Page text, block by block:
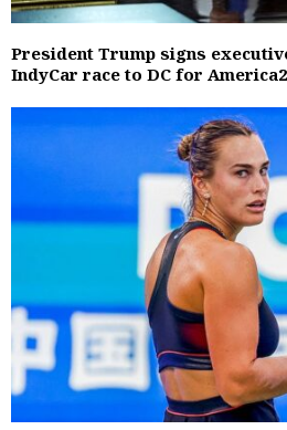
President Trump signs
IndyCar race to DC for